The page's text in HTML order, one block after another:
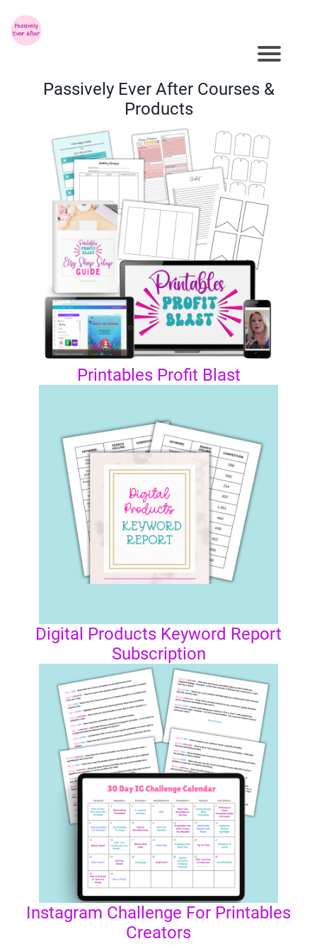
Passively Ever After Courses &
Products
Printables Profit Blast
Digital Products Keyword Report
Subscription
Instagram Challenge For Printables
Creators